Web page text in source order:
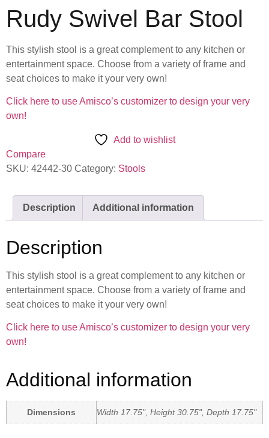
Rudy Swivel Bar Stool
This stylish stool is a great complement to any kitchen or
entertainment space. Choose from a variety of frame and
seat choices to make it your very own!
Click here to use Amisco’s customizer to design your very
own!
Add to wishlist
Compare
SKU: 42442-30 Category: Stools
Description Additional information
Description
This stylish stool is a great complement to any kitchen or
entertainment space. Choose from a variety of frame and
seat choices to make it your very own!
Click here to use Amisco’s customizer to design your very
own!
Additional information
Dimensions Width 17.75", Height 30.75", Depth 17.75"